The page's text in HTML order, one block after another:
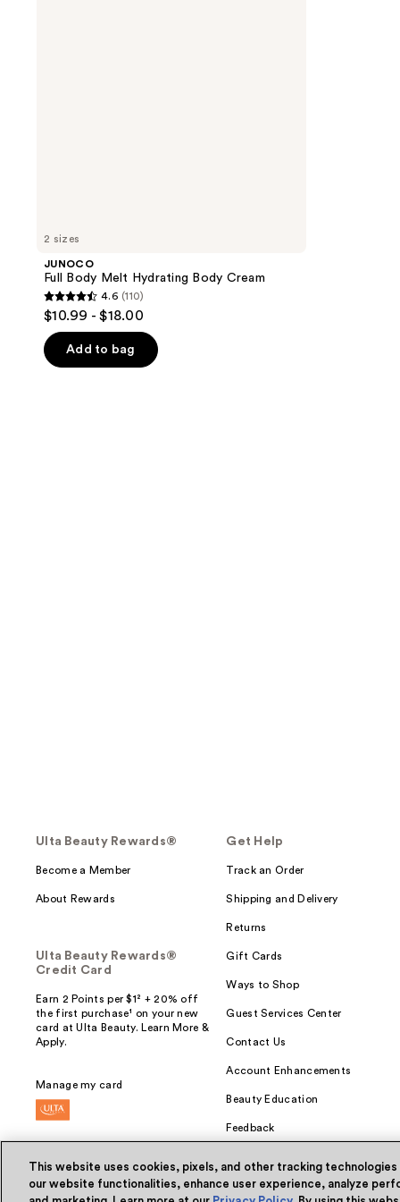
2 sizes
JUNOCO
Full Body Melt Hydrating Body Cream
4.6
out
of
5
4.6 (110)
$10.99 - $18.00
Add to bag
Ulta Beauty Rewards®
Become a Member
About Rewards
Ulta Beauty Rewards®
Credit Card
Earn 2 Points per $1² + 20% off
the first purchase¹ on your new
card at Ulta Beauty. Learn More &
Apply.
Manage my card
Get Help
Track an Order
Shipping and Delivery
Returns
Gift Cards
Ways to Shop
Guest Services Center
Contact Us
Account Enhancements
Beauty Education
Feedback
This website uses cookies, pixels, and other tracking
our website functionalities, enhance user experience, analyze